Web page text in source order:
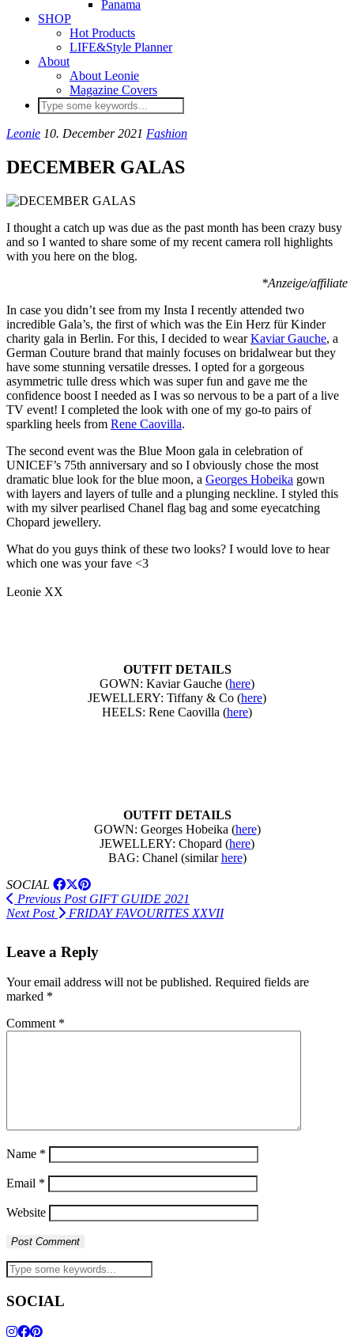
Panama
SHOP
Hot Products
LIFE&Style Planner
About
About Leonie
Magazine Covers
Leonie 10. December 2021 Fashion
DECEMBER GALAS
I thought a catch up was due as the past month has been crazy busy
and so I wanted to share some of my recent camera roll highlights
with you here on the blog.
*Anzeige/affiliate
In case you didn’t see from my Insta I recently attended two
incredible Gala’s, the first of which was the Ein Herz für Kinder
charity gala in Berlin. For this, I decided to wearKaviar Gauche, a
German Couture brand that mainly focuses on bridalwear but they
have some stunning versatile dresses. I opted for a gorgeous
asymmetric tulle dress which was super fun and gave me the
confidence boost I needed as I was so nervous to be a part of a live
TV event! I completed the look with one of my go-to pairs of
sparkling heels from Rene Caovilla.
The second event was the Blue Moon gala in celebration of
UNICEF’s 75th anniversary and so I obviously chose the most
dramatic blue look for the blue moon, a Georges Hobeika gown
with layers and layers of tulle and a plunging neckline. I styled this
with my silver pearlised Chanel flag bag and some eyecatching
Chopard jewellery.
What do you guys think of these two looks? I would love to hear
which one was your fave <3
Leonie XX
OUTFIT DETAILS
GOWN: Kaviar Gauche (here)
JEWELLERY: Tiffany & Co (here)
HEELS: Rene Caovilla (here)
OUTFIT DETAILS
GOWN: Georges Hobeika (here)
JEWELLERY: Chopard (here)
BAG: Chanel (similarhere)
SOCIAL
Previous PostGIFT GUIDE 2021
Next Post
FRIDAY FAVOURITES XXVII
Leave a Reply
Your email address will not be published. Required fields are
marked *
Comment *
Name *
Email *
Website
SOCIAL